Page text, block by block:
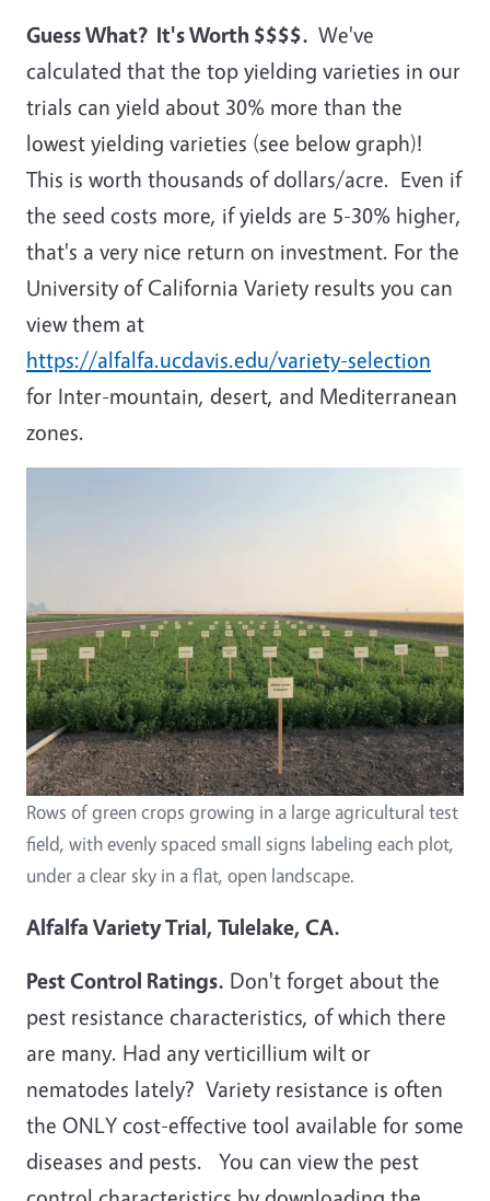
Guess What? It's Worth $$$$. We've
calculated that the top yielding varieties in our
trials can yield about 30% more than the
lowest yielding varieties (see below graph)!
This is worth thousands of dollars/acre. Even if
the seed costs more, if yields are 5-30% higher,
that's a very nice return on investment. For the
University of California Variety results you can
view them at
https://alfalfa.ucdavis.edu/variety-selection
for Inter-mountain, desert, and Mediterranean
zones.
Rows of green crops growing in a large agricultural test
field, with evenly spaced small signs labeling each plot,
under a clear sky in a flat, open landscape.
Alfalfa Variety Trial, Tulelake, CA.
Pest Control Ratings. Don't forget about the
pest resistance characteristics, of which there
are many. Had any verticillium wilt or
nematodes lately? Variety resistance is often
the ONLY cost-effective tool available for some
diseases and pests. You can view the pest